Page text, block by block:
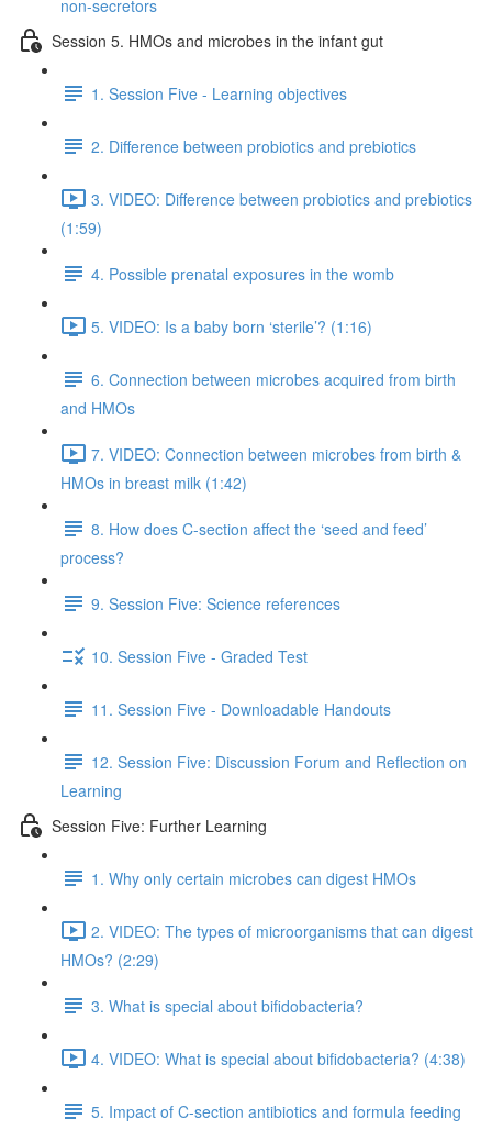
non-secretors
Session 5. HMOs and microbes in the infant gut
1. Session Five - Learning objectives
2. Difference between probiotics and prebiotics
3. VIDEO: Difference between probiotics and prebiotics
(1:59)
4. Possible prenatal exposures in the womb
5. VIDEO: Is a baby born ‘sterile’? (1:16)
6. Connection between microbes acquired from birth
and HMOs
7. VIDEO: Connection between microbes from birth &
HMOs in breast milk (1:42)
8. How does C-section affect the ‘seed and feed’
process?
9. Session Five: Science references
10. Session Five - Graded Test
11. Session Five - Downloadable Handouts
12. Session Five: Discussion Forum and Reflection on
Learning
Session Five: Further Learning
1. Why only certain microbes can digest HMOs
2. VIDEO: The types of microorganisms that can digest
HMOs? (2:29)
3. What is special about bifidobacteria?
4. VIDEO: What is special about bifidobacteria? (4:38)
5. Impact of C-section antibiotics and formula feeding